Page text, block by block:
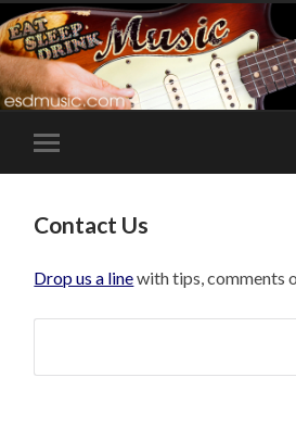
Toggle
mobile
Contact Us
Drop us a linewith tips, comments
Search